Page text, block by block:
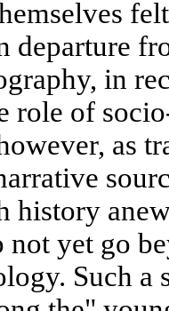
departure
in
role of
as
history
not yet go
Such